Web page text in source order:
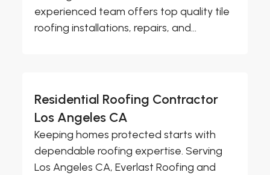
experienced team offers top quality tile
roofing installations, repairs, and...
Residential Roofing Contractor
Los Angeles CA
Keeping homes protected starts with
dependable roofing expertise. Serving
Los Angeles CA, Everlast Roofing and